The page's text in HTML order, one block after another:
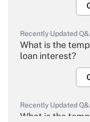
Recently Updated
What is the
loan interest?
Recently Updated
What is the